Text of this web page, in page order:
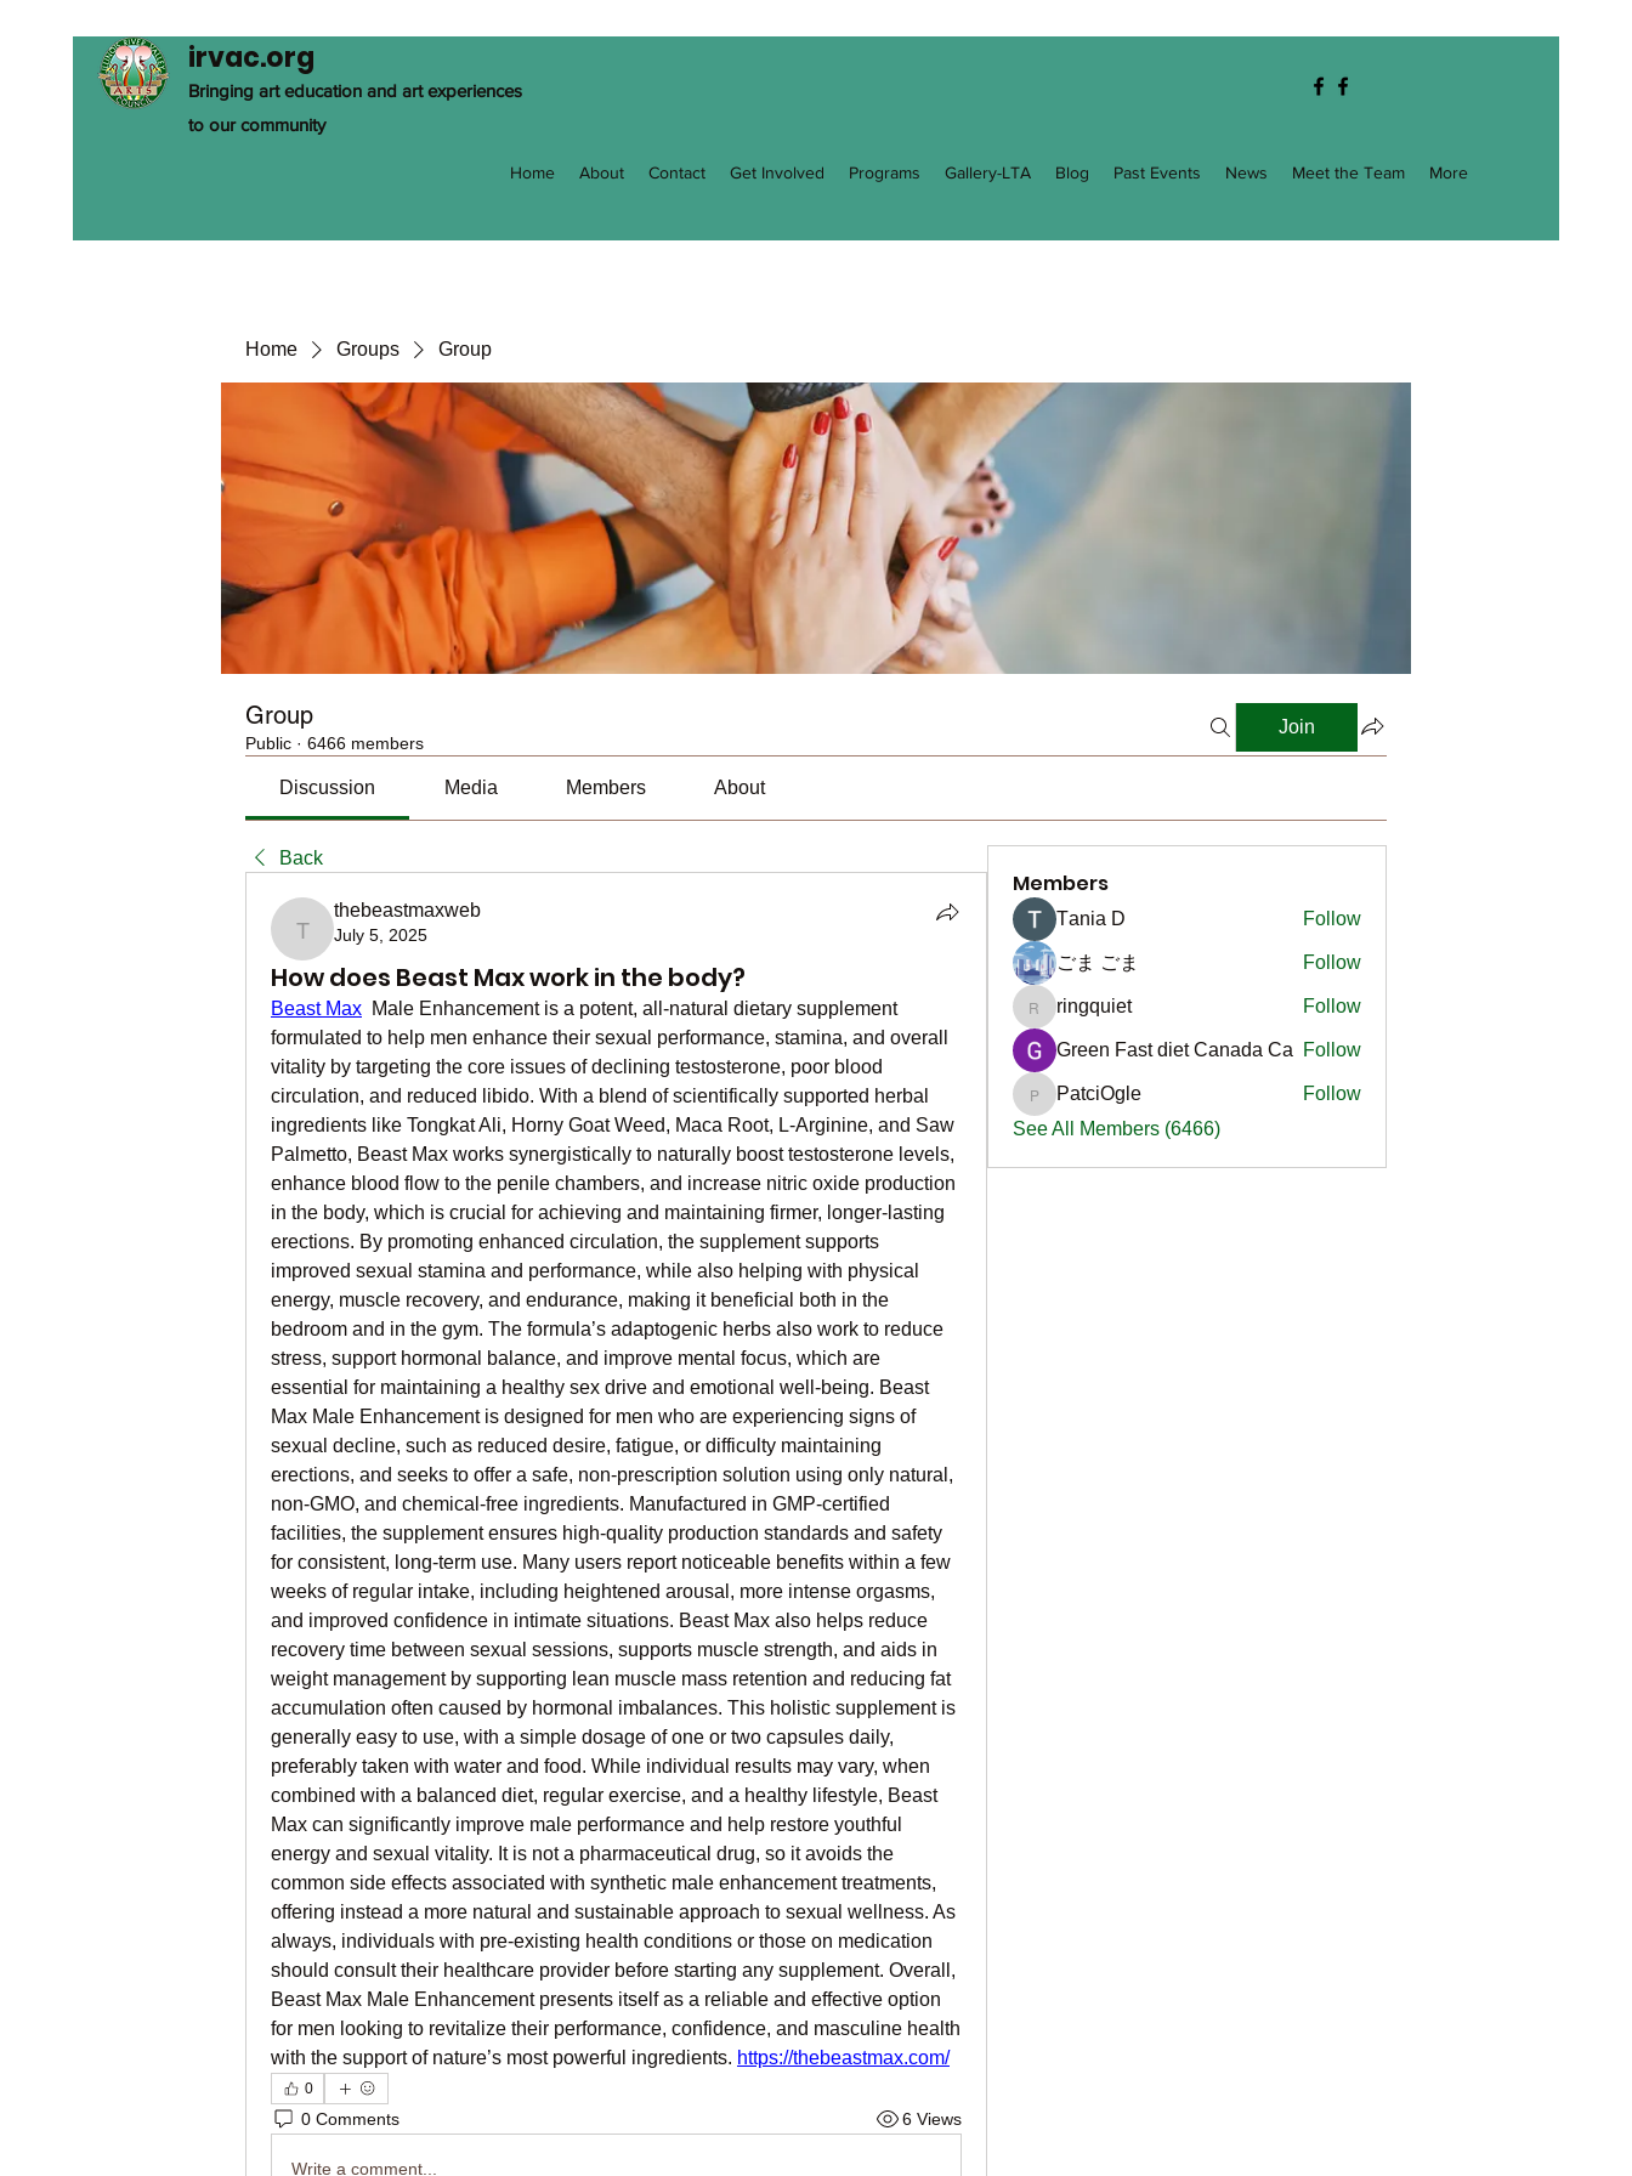
irvac.org
Bringing art education and art experiences
to our community
Home About Contact Get Involved Programs Gallery-LTA Blog Past Events News Meet the Team More
Home Groups Group
Group
Public · 6466 members
Join
Discussion Media Members About
Back
thebeastmaxweb
thebeastmaxweb
July 5, 2025
How does Beast Max work in the body?
Beast Max Male Enhancement is a potent, all-natural dietary supplement
formulated to help men enhance their sexual performance, stamina, and overall
vitality by targeting the core issues of declining testosterone, poor blood
circulation, and reduced libido. With a blend of scientifically supported herbal
ingredients like Tongkat Ali, Horny Goat Weed, Maca Root, L-Arginine, and Saw
Palmetto, Beast Max works synergistically to naturally boost testosterone levels,
enhance blood flow to the penile chambers, and increase nitric oxide production
in the body, which is crucial for achieving and maintaining firmer, longer-lasting
erections. By promoting enhanced circulation, the supplement supports
improved sexual stamina and performance, while also helping with physical
energy, muscle recovery, and endurance, making it beneficial both in the
bedroom and in the gym. The formula’s adaptogenic herbs also work to reduce
stress, support hormonal balance, and improve mental focus, which are
essential for maintaining a healthy sex drive and emotional well-being. Beast
Max Male Enhancement is designed for men who are experiencing signs of
sexual decline, such as reduced desire, fatigue, or difficulty maintaining
erections, and seeks to offer a safe, non-prescription solution using only natural,
non-GMO, and chemical-free ingredients. Manufactured in GMP-certified
facilities, the supplement ensures high-quality production standards and safety
for consistent, long-term use. Many users report noticeable benefits within a few
weeks of regular intake, including heightened arousal, more intense orgasms,
and improved confidence in intimate situations. Beast Max also helps reduce
recovery time between sexual sessions, supports muscle strength, and aids in
weight management by supporting lean muscle mass retention and reducing fat
accumulation often caused by hormonal imbalances. This holistic supplement is
generally easy to use, with a simple dosage of one or two capsules daily,
preferably taken with water and food. While individual results may vary, when
combined with a balanced diet, regular exercise, and a healthy lifestyle, Beast
Max can significantly improve male performance and help restore youthful
energy and sexual vitality. It is not a pharmaceutical drug, so it avoids the
common side effects associated with synthetic male enhancement treatments,
offering instead a more natural and sustainable approach to sexual wellness. As
always, individuals with pre-existing health conditions or those on medication
should consult their healthcare provider before starting any supplement. Overall,
Beast Max Male Enhancement presents itself as a reliable and effective option
for men looking to revitalize their performance, confidence, and masculine health
with the support of nature’s most powerful ingredients. https://thebeastmax.com/
0
0 Comments 6 Views
Write a comment...
Members
Тania D Follow
ごま ごま Follow
ringquiet
ringquiet Follow
Green Fast diet Canada Ca Follow
PatciOgle
PatciOgle
Follow
See All Members (6466)